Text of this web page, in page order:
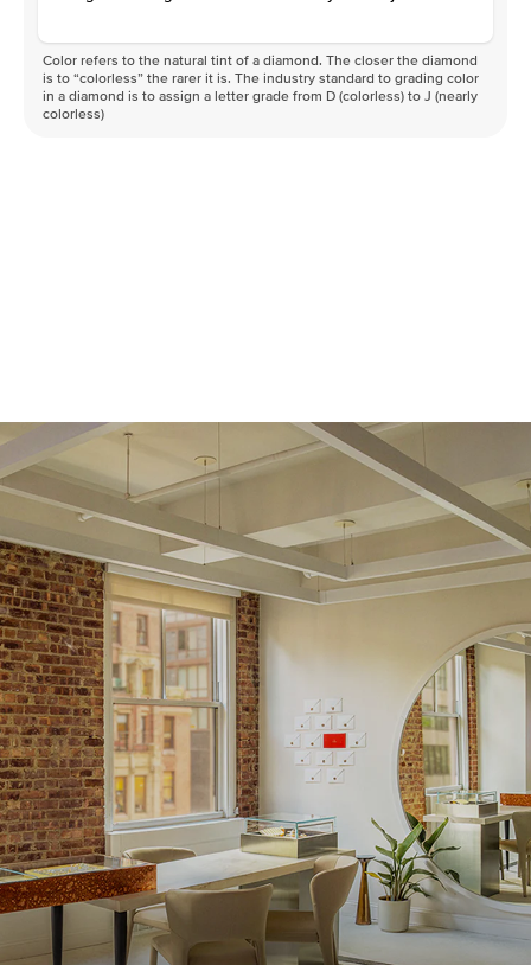
Color refers to the natural tint of a diamond. The closer the diamond
is to “colorless” the rarer it is. The industry standard to grading color
in a diamond is to assign a letter grade from D (colorless) to J (nearly
colorless)